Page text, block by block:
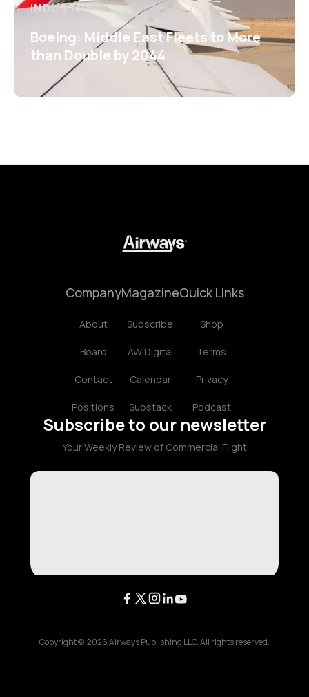
INDUSTRY
Boeing: Middle East Fleets to More
than Double by 2044
Company
About
Board
Contact
Positions
Magazine
Subscribe
AW Digital
Calendar
Substack
Quick Links
Shop
Terms
Privacy
Podcast
Subscribe to our newsletter
Your Weekly Review of Commercial Flight
Copyright © 2026Airways Publishing LLC. All rights reserved.